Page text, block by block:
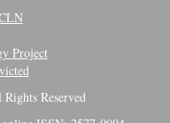
Project
Reserved